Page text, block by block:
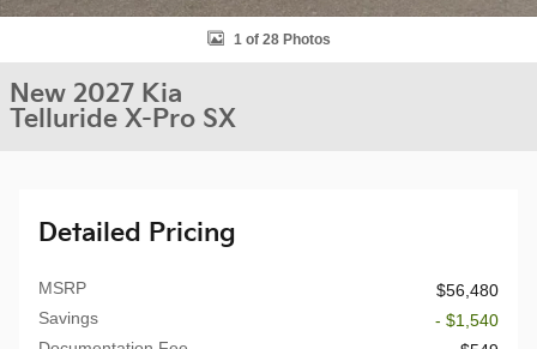
1 of 28 Photos
New 2027 Kia
Telluride X-Pro SX
Detailed Pricing
MSRP
$56,480
Savings
- $1,540